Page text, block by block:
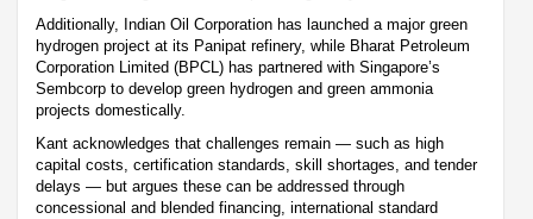
Additionally, Indian Oil Corporation has launched a major green
hydrogen project at its Panipat refinery, while Bharat Petroleum
Corporation Limited (BPCL) has partnered with Singapore’s
Sembcorp to develop green hydrogen and green ammonia
projects domestically.
Kant acknowledges that challenges remain — such as high
capital costs, certification standards, skill shortages, and tender
delays — but argues these can be addressed through
concessional and blended financing, international standard